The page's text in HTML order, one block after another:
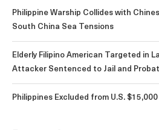
Philippine Warship Collides with
South China Sea Tensions
Elderly Filipino American Targeted in
Attacker Sentenced to Jail and
Philippines Excluded from U.S.